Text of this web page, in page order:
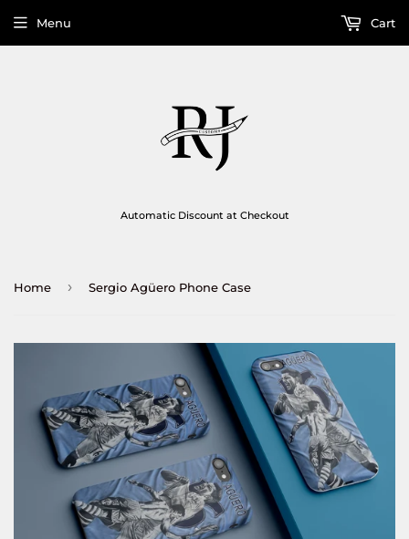
Automatic Discount at Checkout
Menu Cart
Home › Sergio Agüero Phone Case